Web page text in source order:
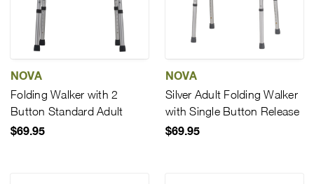
NOVA
Folding Walker with 2
Button Standard Adult
$69.95
NOVA
Silver Adult Folding Walker
with Single Button Release
$69.95